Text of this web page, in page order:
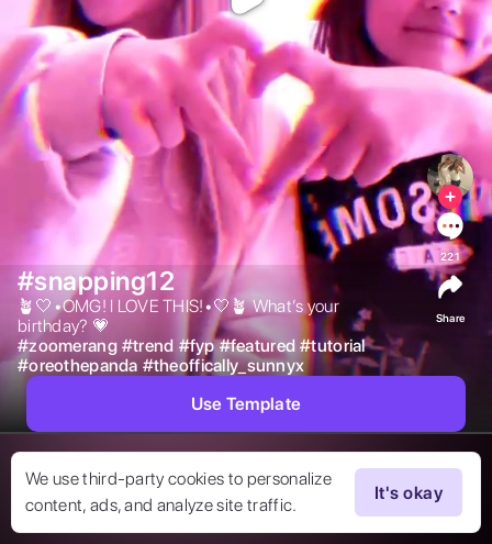
We use third-party cookies to personalize
content, ads, and analyze site traffic.
It's okay
#snapping12
🪴🤍•OMG! I LOVE THIS!•🤍🪴 What’s your
birthday? 💗
#zoomerang #trend #fyp #featured #tutorial
#oreothepanda #theoffically_sunnyx
221
Share
Use Template